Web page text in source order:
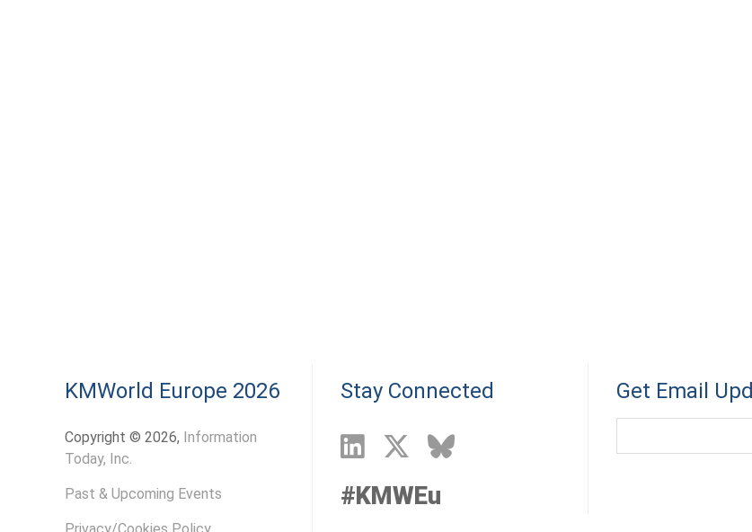
KMWorld Europe 2026
Copyright © 2026, Information
Today, Inc.
Past & Upcoming Events
Stay Connected
#KMWEu
Get Email